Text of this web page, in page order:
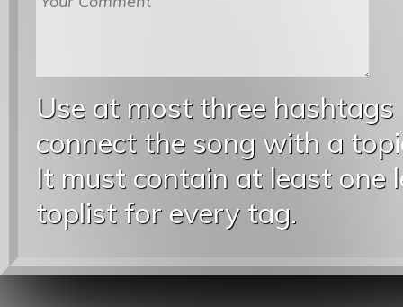
Use at most three
connect the song with a
It must contain at least one
toplist for every tag.